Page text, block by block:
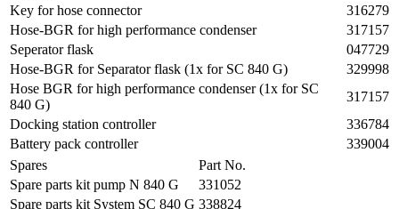
Key for hose connector
316279
Hose-BGR for high performance condenser
317157
Seperator flask
047729
Hose-BGR for Separator flask (1x for SC 840 G)
329998
Hose BGR for high performance condenser (1x for SC
840 G)
317157
Docking station controller
336784
Battery pack controller
339004
Spares
Part No.
Spare parts kit pump N 840 G
331052
Spare parts kit System SC 840 G 338824